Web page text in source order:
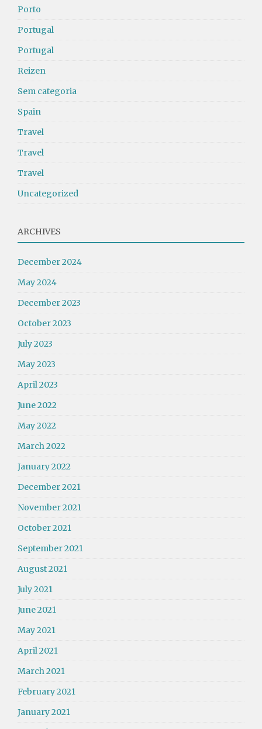
Porto
Portugal
Portugal
Reizen
Sem categoria
Spain
Travel
Travel
Travel
Uncategorized
ARCHIVES
December 2024
May 2024
December 2023
October 2023
July 2023
May 2023
April 2023
June 2022
May 2022
March 2022
January 2022
December 2021
November 2021
October 2021
September 2021
August 2021
July 2021
June 2021
May 2021
April 2021
March 2021
February 2021
January 2021